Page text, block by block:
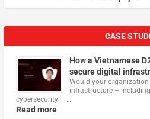
CASE
How a Vietnamese
secure digital
Would your
infrastructure –
cybersecurity – …
Read more